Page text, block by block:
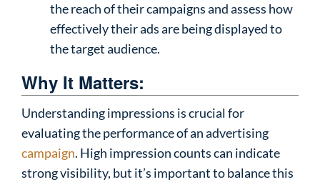
the reach of their campaigns and assess how
effectively their ads are being displayed to
the target audience.
Why It Matters:
Understanding impressions is crucial for
evaluating the performance of an advertising
campaign. High impression counts can indicate
strong visibility, but it’s important to balance this